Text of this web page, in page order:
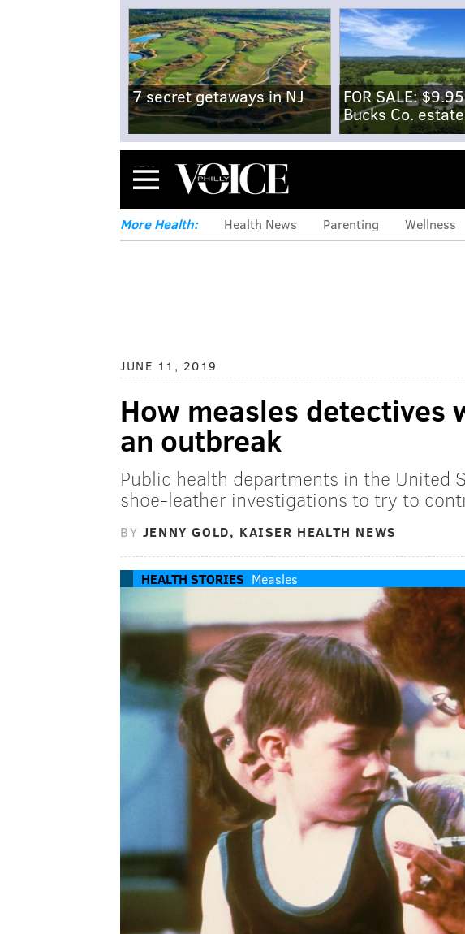
7 secret getaways in NJ
FOR SALE:
Bucks Co. estate
Menu
More Health: Health News Parenting Wellness
JUNE 11, 2019
How measles detectives
an outbreak
Public health departments in the United
shoe-leather investigations to try to
BY JENNY GOLD, KAISER HEALTH NEWS
HEALTH STORIES Measles